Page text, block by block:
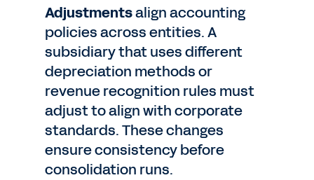
Adjustmentsalign accounting
policies across entities. A
subsidiary that uses different
depreciation methods or
revenue recognition rules must
adjust to align with corporate
standards. These changes
ensure consistency before
consolidation runs.